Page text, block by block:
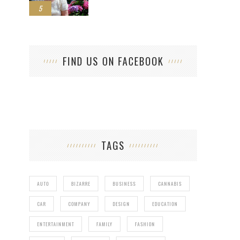
5
FIND US ON FACEBOOK
TAGS
AUTO BIZARRE BUSINESS CANNABIS
CAR COMPANY DESIGN EDUCATION
ENTERTAINMENT FAMILY FASHION